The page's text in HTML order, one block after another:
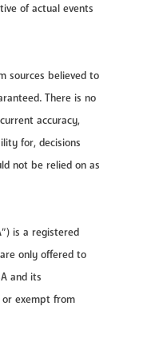
of actual events
sources believed to
There is no
accuracy,
for, decisions
not be relied on as
is a registered
only offered to
and its
exempt from